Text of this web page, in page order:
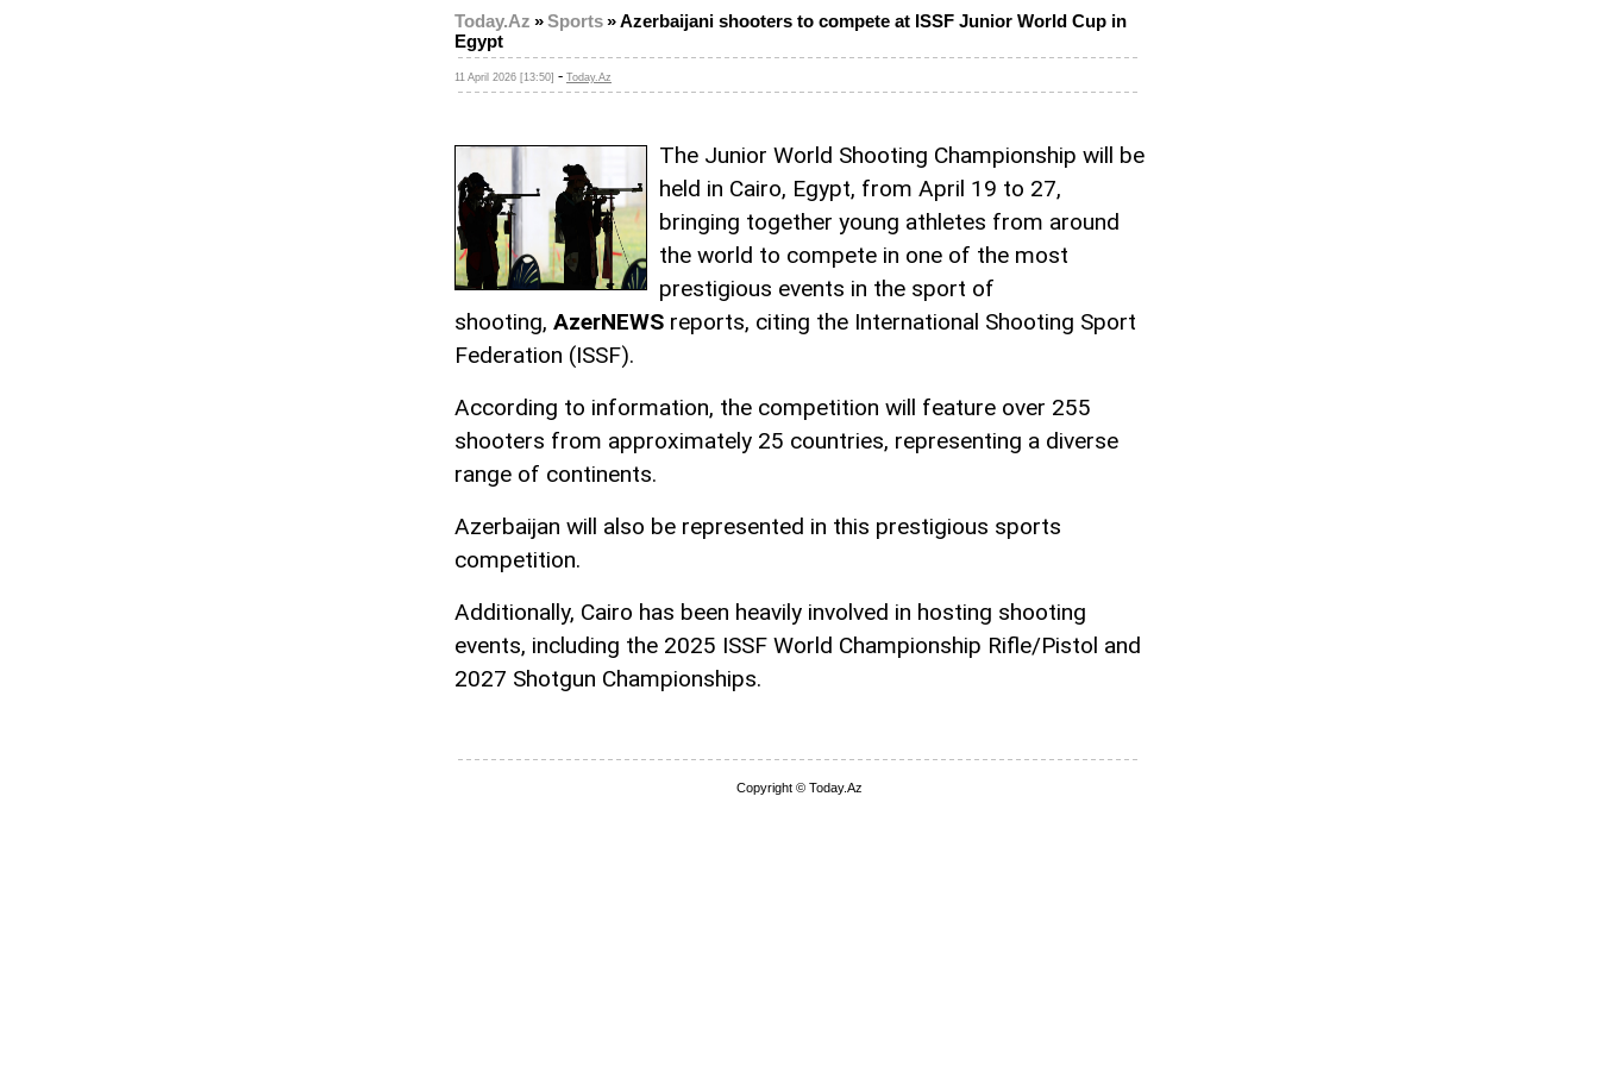
Today.Az »Sports»Azerbaijani shooters to compete at ISSF Junior World Cup in
Egypt
11 April 2026 [13:50] - Today.Az
The Junior World Shooting Championship will be
held in Cairo, Egypt, from April 19 to 27,
bringing together young athletes from around
the world to compete in one of the most
prestigious events in the sport of
shooting, AzerNEWS reports, citing the International Shooting Sport
Federation (ISSF).
According to information, the competition will feature over 255
shooters from approximately 25 countries, representing a diverse
range of continents.
Azerbaijan will also be represented in this prestigious sports
competition.
Additionally, Cairo has been heavily involved in hosting shooting
events, including the 2025 ISSF World Championship Rifle/Pistol and
2027 Shotgun Championships.
Copyright © Today.Az